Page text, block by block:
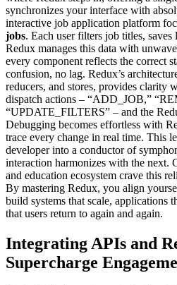
synchronizes your interface with
interactive job application platform
jobs. Each user filters job titles,
Redux manages this data with
every component reflects the correct
confusion, no lag. Redux’s
reducers, and stores, provides clarity
dispatch actions – “ADD_JOB,”
“UPDATE_FILTERS” – and the
Debugging becomes effortless with
trace every change in real time. This
developer into a conductor of
interaction harmonizes with the next.
and education ecosystem crave this
By mastering Redux, you align
build systems that scale, applications
that users return to again and again.
Integrating APIs and
Supercharge